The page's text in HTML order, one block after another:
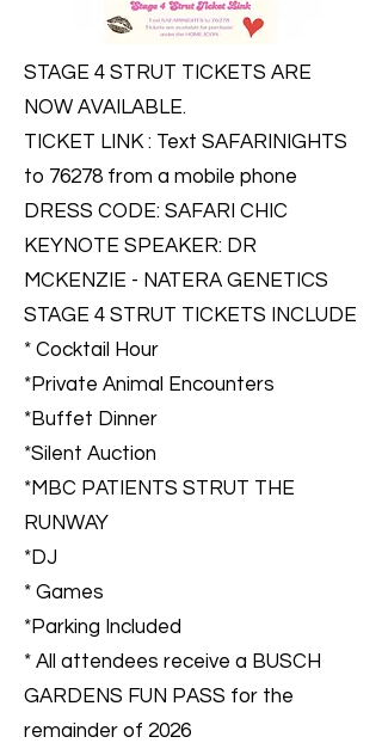
STAGE 4 STRUT TICKETS ARE
NOW AVAILABLE.
TICKET LINK : Text SAFARINIGHTS
to 76278 from a mobile phone
DRESS CODE: SAFARI CHIC
KEYNOTE SPEAKER: DR
MCKENZIE - NATERA GENETICS
STAGE 4 STRUT TICKETS INCLUDE
* Cocktail Hour
*Private Animal Encounters
*Buffet Dinner
*Silent Auction
*MBC PATIENTS STRUT THE
RUNWAY
*DJ
* Games
*Parking Included
* All attendees receive a BUSCH
GARDENS FUN PASS for the
remainder of 2026